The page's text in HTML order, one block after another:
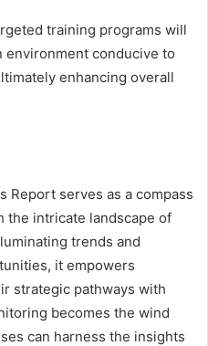
training programs will
environment conducive to
enhancing overall
Report serves as a compass
the intricate landscape of
trends and
it empowers
strategic pathways with
becomes the wind
can harness the insights